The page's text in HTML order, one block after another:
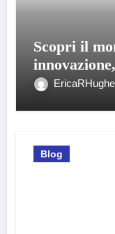
Scopri il
Blog